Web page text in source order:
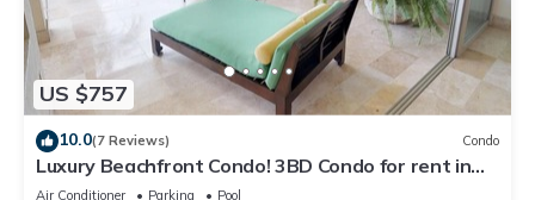
US $757
10.0(7 Reviews) Condo
Luxury Beachfront Condo! 3BD Condo for rent in
Los Muertos Beach, Puerto vallart
Air Conditioner Parking
Pool